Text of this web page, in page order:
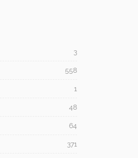
3
558
1
48
64
371